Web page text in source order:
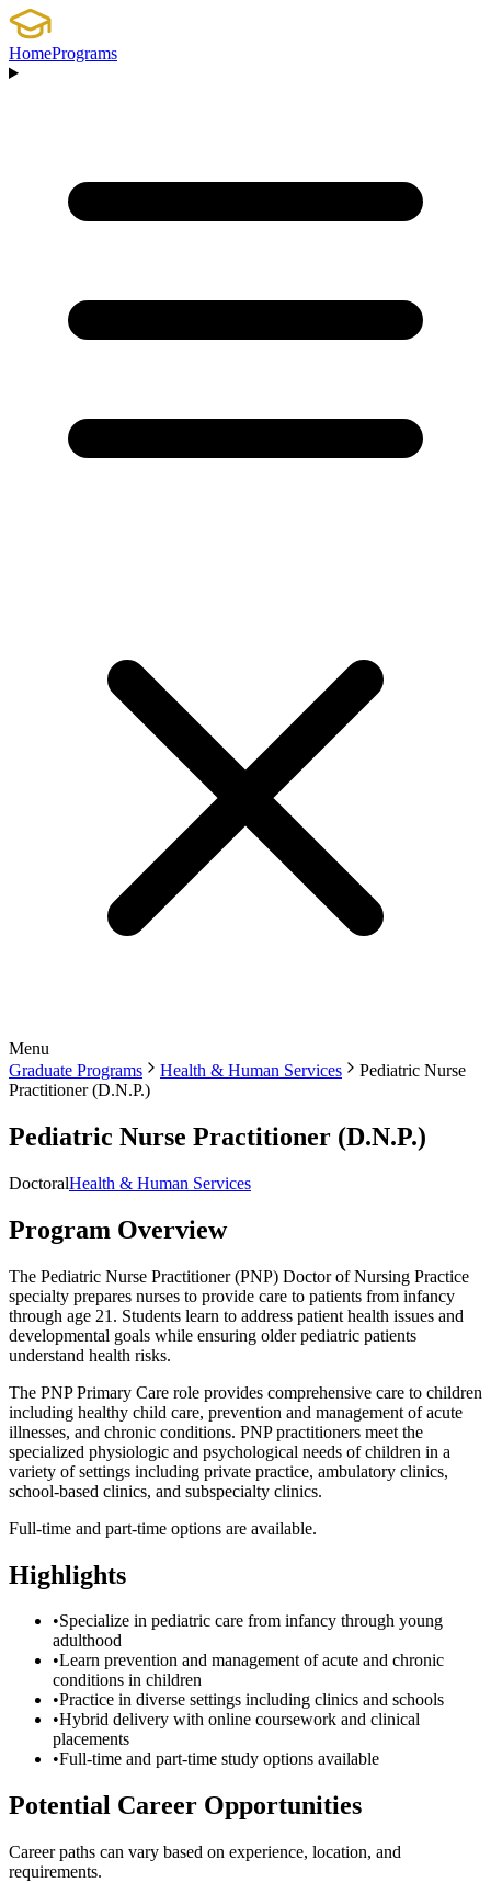
HomePrograms
Menu
Graduate Programs
Health & Human Services
Pediatric Nurse
Practitioner (D.N.P.)
Pediatric Nurse Practitioner (D.N.P.)
DoctoralHealth & Human Services
Program Overview
The Pediatric Nurse Practitioner (PNP) Doctor of Nursing Practice
specialty prepares nurses to provide care to patients from infancy
through age 21. Students learn to address patient health issues and
developmental goals while ensuring older pediatric patients
understand health risks.
The PNP Primary Care role provides comprehensive care to children
including healthy child care, prevention and management of acute
illnesses, and chronic conditions. PNP practitioners meet the
specialized physiologic and psychological needs of children in a
variety of settings including private practice, ambulatory clinics,
school-based clinics, and subspecialty clinics.
Full-time and part-time options are available.
Highlights
•Specialize in pediatric care from infancy through young
adulthood
•Learn prevention and management of acute and chronic
conditions in children
•Practice in diverse settings including clinics and schools
•Hybrid delivery with online coursework and clinical
placements
•Full-time and part-time study options available
Potential Career Opportunities
Career paths can vary based on experience, location, and
requirements.